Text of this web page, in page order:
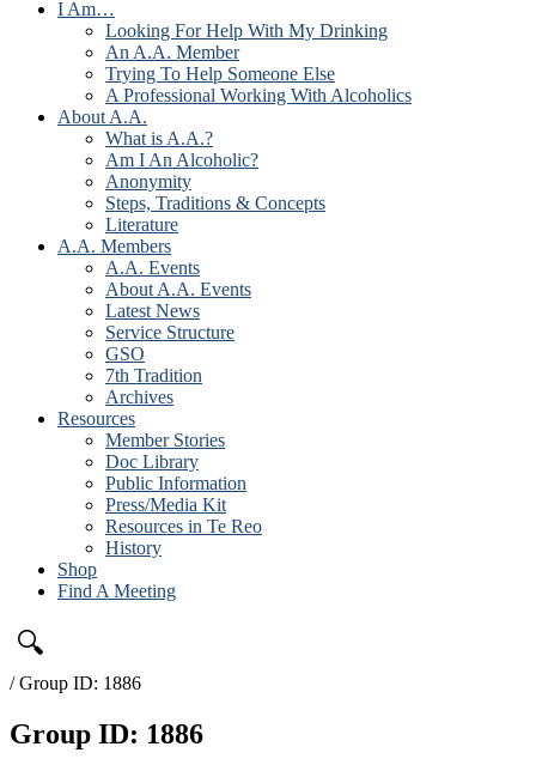
I Am…
Looking For Help With My Drinking
An A.A. Member
Trying To Help Someone Else
A Professional Working With Alcoholics
About A.A.
What is A.A.?
Am I An Alcoholic?
Anonymity
Steps, Traditions & Concepts
Literature
A.A. Members
A.A. Events
About A.A. Events
Latest News
Service Structure
GSO
7th Tradition
Archives
Resources
Member Stories
Doc Library
Public Information
Press/Media Kit
Resources in Te Reo
History
Shop
Find A Meeting
🔍
/Group ID: 1886
Group ID: 1886